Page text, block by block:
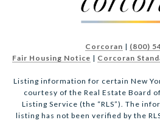
Corcoran | (800)
Fair Housing Notice | Corcoran
Listing information for certain New
courtesy of the Real Estate Board
Listing Service (the “RLS”). The
listing has not been verified by the